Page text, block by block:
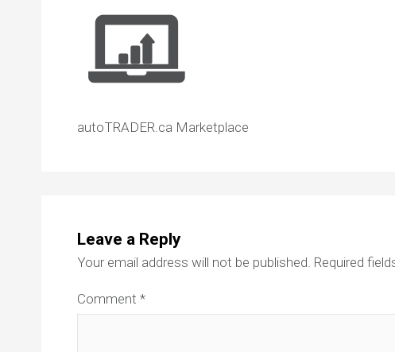
autoTRADER.ca Marketplace
Leave a Reply
Your email address will not be published. Required
Comment *